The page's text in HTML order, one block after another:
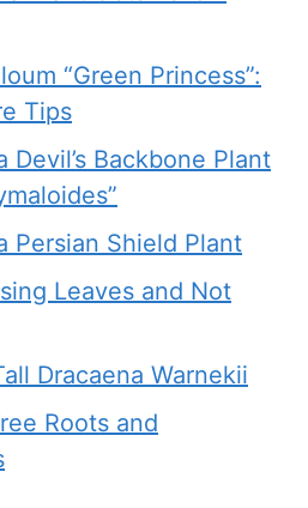
“Green Princess”:
Tips
Backbone Plant
Persian Shield Plant
Leaves and Not
Dracaena Warnekii
Roots and